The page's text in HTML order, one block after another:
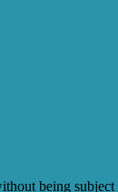
being subject